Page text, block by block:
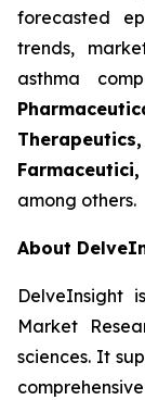
forecasted
trends,
asthma
among others.
About
DelveInsight
Market
sciences. It